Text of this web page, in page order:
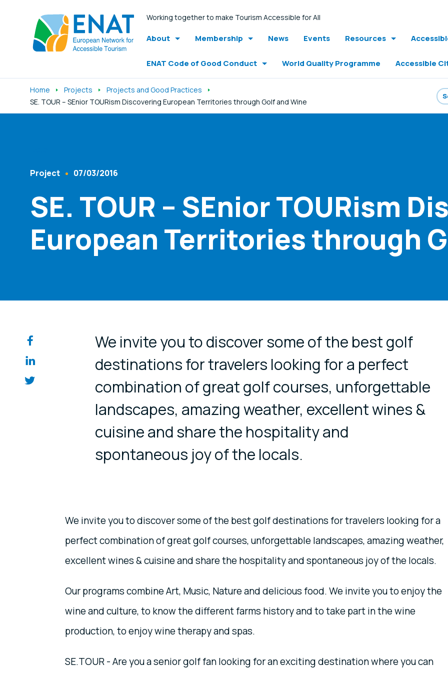
Working together to make Tourism Accessible for All
About Membership News Events Resources
ENAT Code of Good Conduct World Quality Programme Accessible
Home Projects
Projects and Good Practices
SE. TOUR – SEnior TOURism Discovering European Territories through Golf and Wine
Content Type
Project 07/03/2016
SE. TOUR – SEnior TOURism
European Territories through
Share on social media
We invite you to discover some of the best golf
destinations for travelers looking for a perfect
combination of great golf courses, unforgettable
landscapes, amazing weather, excellent wines &
cuisine and share the hospitality and
spontaneous joy of the locals.
We invite you to discover some of the best golf destinations for travelers looking for a
perfect combination of great golf courses, unforgettable landscapes, amazing weather,
excellent wines & cuisine and share the hospitality and spontaneous joy of the locals.
Our programs combine Art, Music, Nature and delicious food. We invite you to enjoy the
wine and culture, to know the different farms history and to take part in the wine
production, to enjoy wine therapy and spas.
SE.TOUR - Are you a senior golf fan looking for an exciting destination where you can